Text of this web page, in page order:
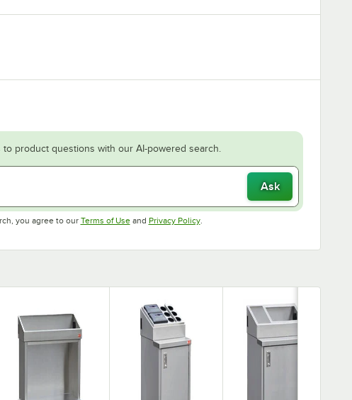
product questions with our AI-powered search.
Ask
you agree to our Terms of UseOpens in new tab
and Privacy PolicyOpens in new tab
.